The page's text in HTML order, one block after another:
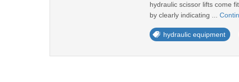
hydraulic scissor lifts come
by clearly indicating ...
hydraulic equipment